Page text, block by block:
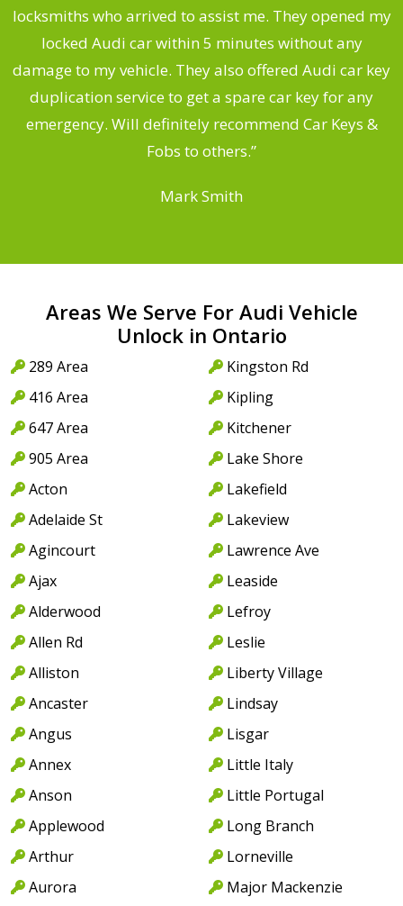
locksmiths who arrived to assist me. They opened my
locked Audi car within 5 minutes without any
damage to my vehicle. They also offered Audi car key
duplication service to get a spare car key for any
emergency. Will definitely recommend Car Keys &
Fobs to others.”
Mark Smith
Areas We Serve For Audi Vehicle
Unlock in Ontario
289 Area
416 Area
647 Area
905 Area
Acton
Adelaide St
Agincourt
Ajax
Alderwood
Allen Rd
Alliston
Ancaster
Angus
Annex
Anson
Applewood
Arthur
Aurora
Kingston Rd
Kipling
Kitchener
Lake Shore
Lakefield
Lakeview
Lawrence Ave
Leaside
Lefroy
Leslie
Liberty Village
Lindsay
Lisgar
Little Italy
Little Portugal
Long Branch
Lorneville
Major Mackenzie